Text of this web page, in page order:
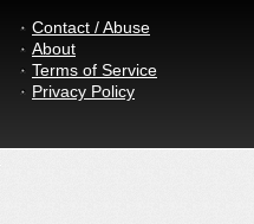
Contact / Abuse
About
Terms of Service
Privacy Policy